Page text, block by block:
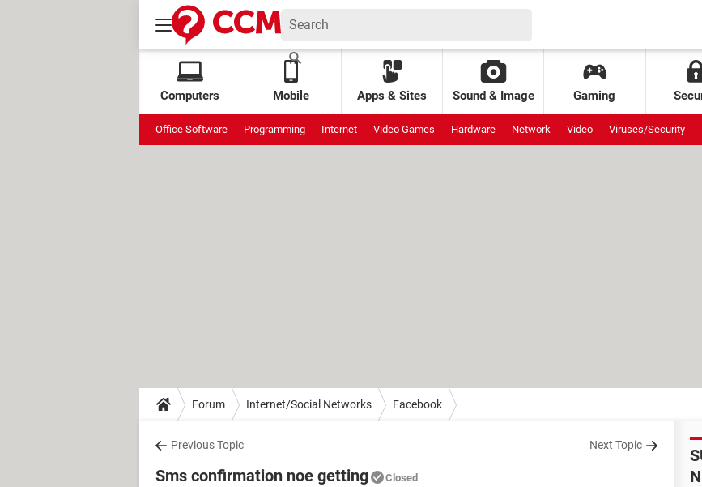
Computers Mobile Apps & Sites Sound & Image Gaming
Office Software Programming Internet Video Games Hardware Network Video Viruses/Security
Forum Internet/Social Networks Facebook
Previous Topic Next Topic
Sms confirmation noe getting Closed